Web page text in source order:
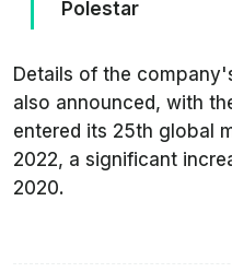
Polestar
Details of the
also announced, with
entered its 25th global
2022, a significant
2020.